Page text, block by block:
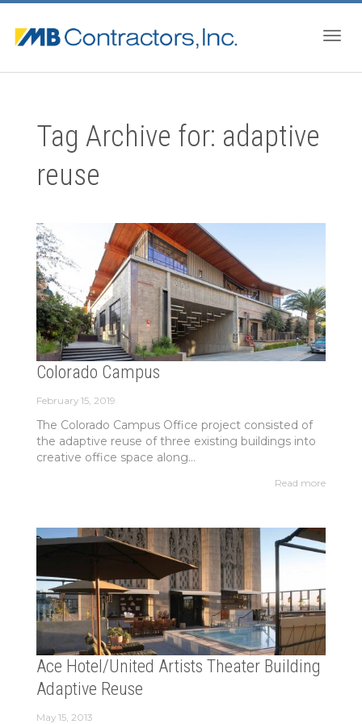
Tag Archive for: adaptive
reuse
Colorado Campus
February 15, 2019
The Colorado Campus Office project consisted of
the adaptive reuse of three existing buildings into
creative office space along...
Read more
Ace Hotel/United Artists Theater Building
Adaptive Reuse
May 15, 2013